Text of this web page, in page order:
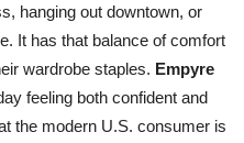
hanging out downtown, or
It has that balance of comfort
wardrobe staples. Empyre
feeling both confident and
the modern U.S. consumer is